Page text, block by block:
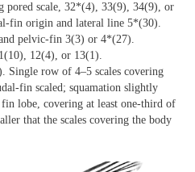
pored scale, 32*(4), 33(9), 34(9), or
fin origin and lateral line 5*(30).
pelvic-fin 3(3) or 4*(27).
12(4), or 13(1).
Single row of 4–5 scales covering
fin scaled; squamation slightly
lobe, covering at least one-third of
that the scales covering the body